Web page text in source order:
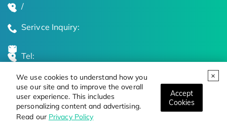
We use cookies to understand how you
use our site and to improve the overall
user experience. This includes
personalizing content and advertising.
Read our Privacy Policy
Accept
Cookies
/
Serivce Inquiry:
Tel:
Global Locations
Stay Updated on the Latest Bioscience Trends